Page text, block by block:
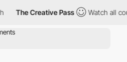
The Creative Pass Watch all